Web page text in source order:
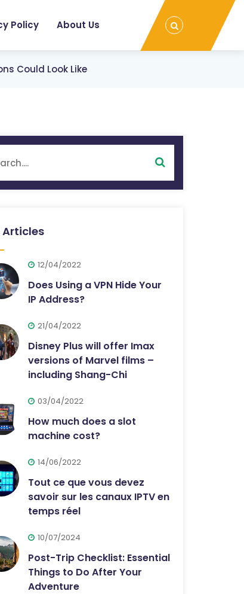
Policy About Us
Could Look Like
Articles
12/04/2022
Does Using a VPN Hide Your
IP Address?
21/04/2022
Disney Plus will offer Imax
versions of Marvel films –
including Shang-Chi
03/04/2022
How much does a slot
machine cost?
14/06/2022
Tout ce que vous devez
savoir sur les canaux IPTV en
temps réel
10/07/2024
Post-Trip Checklist: Essential
Things to Do After Your
Adventure